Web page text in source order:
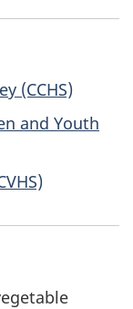
(CCHS)
and Youth